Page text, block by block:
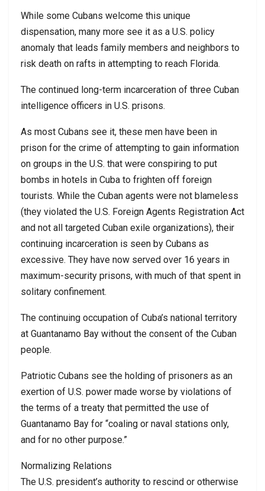
While some Cubans welcome this unique
dispensation, many more see it as a U.S. policy
anomaly that leads family members and neighbors to
risk death on rafts in attempting to reach Florida.
The continued long-term incarceration of three Cuban
intelligence officers in U.S. prisons.
As most Cubans see it, these men have been in
prison for the crime of attempting to gain information
on groups in the U.S. that were conspiring to put
bombs in hotels in Cuba to frighten off foreign
tourists. While the Cuban agents were not blameless
(they violated the U.S. Foreign Agents Registration Act
and not all targeted Cuban exile organizations), their
continuing incarceration is seen by Cubans as
excessive. They have now served over 16 years in
maximum-security prisons, with much of that spent in
solitary confinement.
The continuing occupation of Cuba’s national territory
at Guantanamo Bay without the consent of the Cuban
people.
Patriotic Cubans see the holding of prisoners as an
exertion of U.S. power made worse by violations of
the terms of a treaty that permitted the use of
Guantanamo Bay for “coaling or naval stations only,
and for no other purpose.”
Normalizing Relations
The U.S. president’s authority to rescind or otherwise